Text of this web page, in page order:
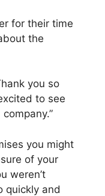
for their time
the
you so
to see
you might
of your
weren’t
quickly and